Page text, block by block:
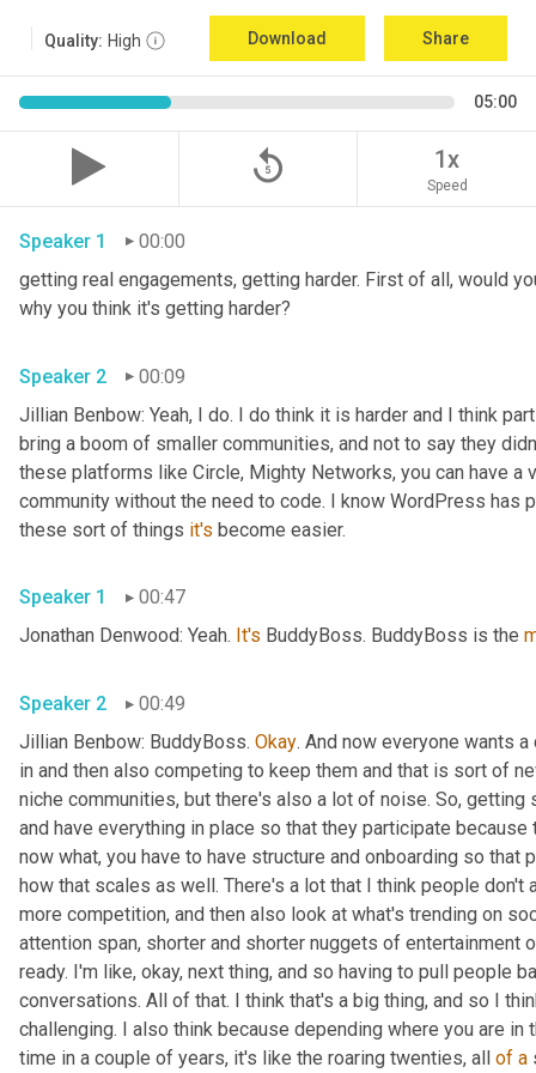
Quality: High Download Share
05:00
replay_5 1x
Speed
Speaker 1
00:00
getting real engagements, getting harder. First of all, would
why you think it's getting harder?
Speaker 2
00:09
Jillian Benbow: Yeah, I do. I do think it is harder and I think
bring a boom of smaller communities, and not to say they
these platforms like Circle, Mighty Networks, you can have a
community without the need to code. I know WordPress has
these sort of things it's become easier.
Speaker 1
00:47
Jonathan Denwood: Yeah. It's BuddyBoss. BuddyBoss is the
Speaker 2
00:49
Jillian Benbow: BuddyBoss. Okay. And now everyone wants
in and then also competing to keep them and that is sort of
niche communities, but there's also a lot of noise. So,
and have everything in place so that they participate
now what, you have to have structure and onboarding so
how that scales as well. There's a lot that I think people
more competition, and then also look at what's trending on
attention span, shorter and shorter nuggets of entertainment
ready. I'm like, okay, next thing, and so having to pull people
conversations. All of that. I think that's a big thing, and so I
challenging. I also think because depending where you are
time in a couple of years, it's like the roaring twenties, all of a